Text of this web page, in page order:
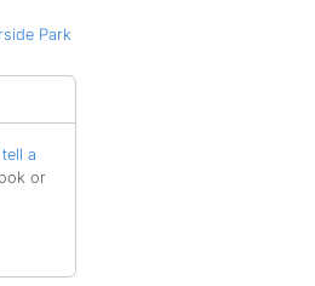
Park
tell a
or